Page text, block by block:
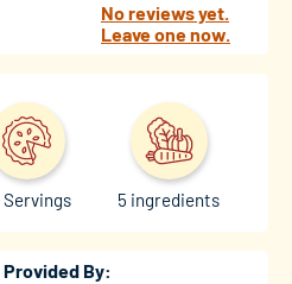
No reviews yet.
Leave one now.
Servings 5 ingredients
By: